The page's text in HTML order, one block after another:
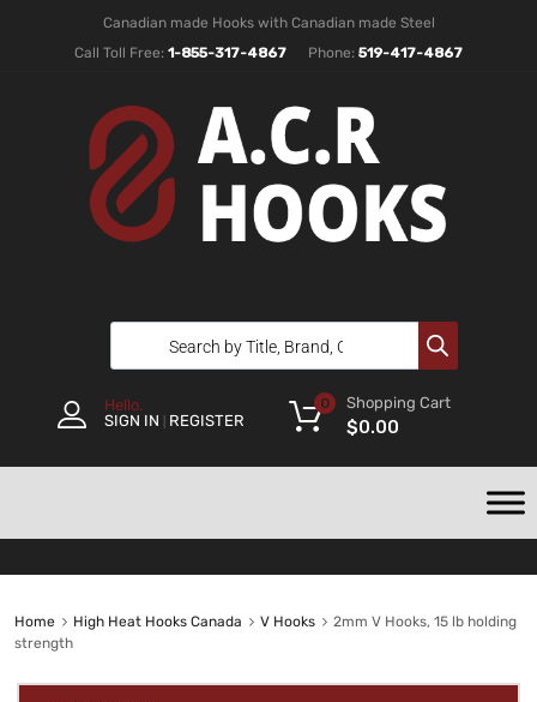
Canadian made Hooks with Canadian made Steel
Call Toll Free: 1-855-317-4867 Phone: 519-417-4867
Hello.
SIGN IN
REGISTER
Shopping Cart
$0.00
0
Home High Heat Hooks Canada V Hooks
2mm V Hooks, 15 lb holding
strength